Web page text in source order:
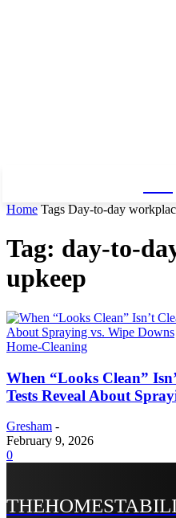
Home Tags Day-to-day
Tag: day-to-
upkeep
Home-Cleaning
When “Looks Clean”
Tests Reveal About
Gresham -
February 9, 2026
0